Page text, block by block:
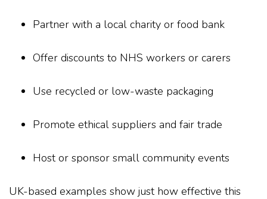
Partner with a local charity or food bank
Offer discounts to NHS workers or carers
Use recycled or low-waste packaging
Promote ethical suppliers and fair trade
Host or sponsor small community events
UK-based examples show just how effective this